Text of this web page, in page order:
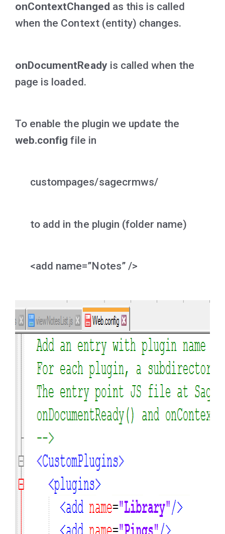
onContextChanged as this is called
when the Context (entity) changes.
onDocumentReady is called when the
page is loaded.
To enable the plugin we update the
web.config file in
custompages/sagecrmws/
to add in the plugin (folder name)
<add name=”Notes” />